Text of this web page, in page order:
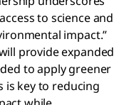
to science and
impact.”
provide expanded
to apply greener
is key to reducing